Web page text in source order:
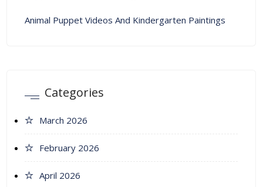
Animal Puppet Videos And Kindergarten Paintings
Categories
March 2026
February 2026
April 2026